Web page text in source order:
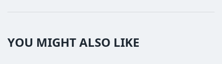
YOU MIGHT ALSO LIKE